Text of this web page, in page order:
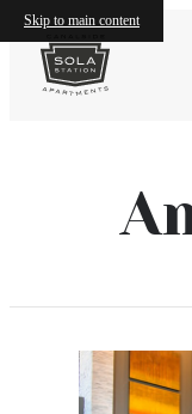
Skip to main content